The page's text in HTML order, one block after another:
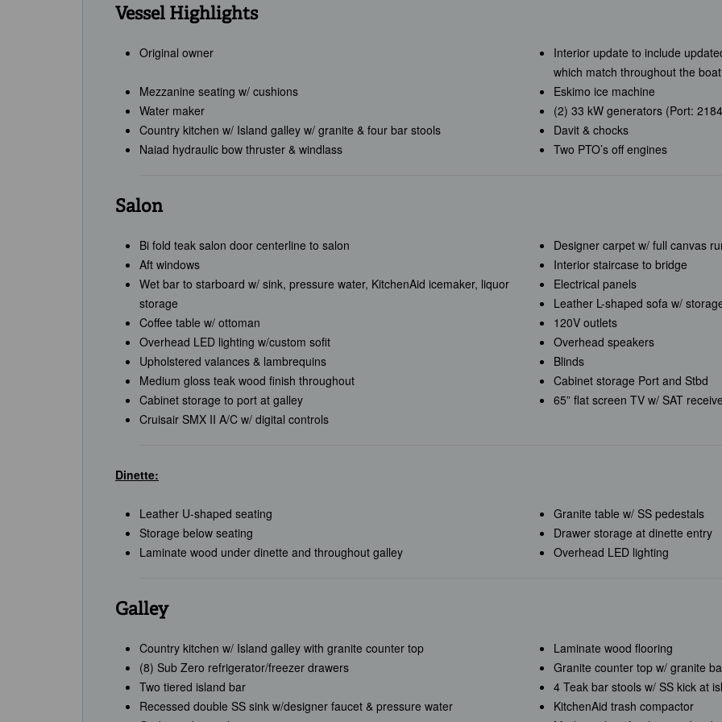
Vessel Highlights
Original owner
Interior update to include
which match throughout the boat
Mezzanine seating w/ cushions
Eskimo ice machine
Water maker
(2) 33 kW generators (Port:
Country kitchen w/ Island galley w/ granite & four bar stools
Davit & chocks
Naiad hydraulic bow thruster & windlass
Two PTO’s off engines
Salon
Bi fold teak salon door centerline to salon
Designer carpet w/ full canvas
Aft windows
Interior staircase to bridge
Wet bar to starboard w/ sink, pressure water, KitchenAid icemaker, liquor
storage
Electrical panels
Leather L-shaped sofa w/
Coffee table w/ ottoman
120V outlets
Overhead LED lighting w/custom sofit
Overhead speakers
Upholstered valances & lambrequins
Blinds
Medium gloss teak wood finish throughout
Cabinet storage Port and Stbd
Cabinet storage to port at galley
65” flat screen TV w/ SAT
Cruisair SMX II A/C w/ digital controls
Dinette:
Leather U-shaped seating
Granite table w/ SS pedestals
Storage below seating
Drawer storage at dinette entry
Laminate wood under dinette and throughout galley
Overhead LED lighting
Galley
Country kitchen w/ Island galley with granite counter top
Laminate wood flooring
(8) Sub Zero refrigerator/freezer drawers
Granite counter top w/ granite
Two tiered island bar
4 Teakbar stools w/ SS kick at
Recessed double SS sink w/designer faucet & pressure water
KitchenAid trash compactor